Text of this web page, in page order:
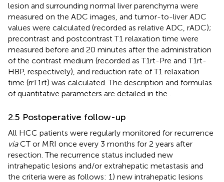
lesion and surrounding normal liver parenchyma were
measured on the ADC images, and tumor-to-liver ADC
values were calculated (recorded as relative ADC, rADC);
precontrast and postcontrast T1 relaxation time were
measured before and 20 minutes after the administration
of the contrast medium (recorded as T1rt-Pre and T1rt-
HBP, respectively), and reduction rate of T1 relaxation
time (rrT1rt) was calculated. The description and formulas
of quantitative parameters are detailed in the
2.5 Postoperative follow-up
All HCC patients were regularly monitored for recurrence
viaCT or MRI once every 3 months for 2 years after
resection. The recurrence status included new
intrahepatic lesions and/or extrahepatic metastasis and
the criteria were as follows: 1) new intrahepatic lesions